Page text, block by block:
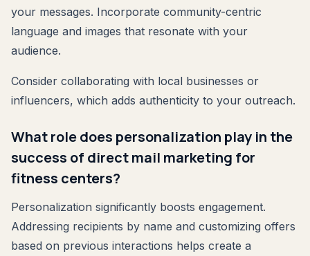
your messages. Incorporate community-centric
language and images that resonate with your
audience.
Consider collaborating with local businesses or
influencers, which adds authenticity to your outreach.
What role does personalization play in the
success of direct mail marketing for
fitness centers?
Personalization significantly boosts engagement.
Addressing recipients by name and customizing offers
based on previous interactions helps create a